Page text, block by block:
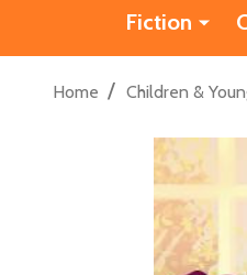
Fiction
Home / Children &